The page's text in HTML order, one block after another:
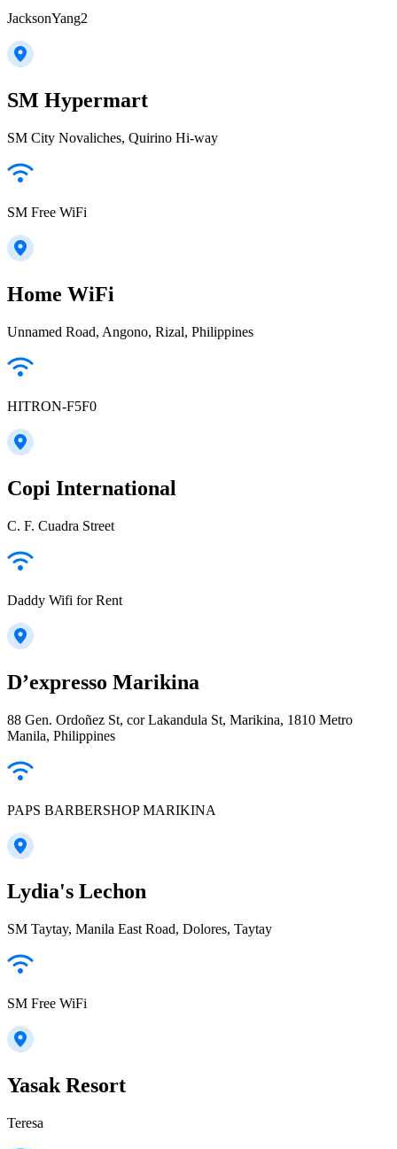
JacksonYang2
SM Hypermart
SM City Novaliches, Quirino Hi-way
SM Free WiFi
Home WiFi
Unnamed Road, Angono, Rizal, Philippines
HITRON-F5F0
Copi International
C. F. Cuadra Street
Daddy Wifi for Rent
D’expresso Marikina
88 Gen. Ordoñez St, cor Lakandula St, Marikina, 1810 Metro
Manila, Philippines
PAPS BARBERSHOP MARIKINA
Lydia's Lechon
SM Taytay, Manila East Road, Dolores, Taytay
SM Free WiFi
Yasak Resort
Teresa